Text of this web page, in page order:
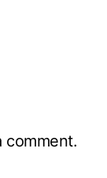
comment.